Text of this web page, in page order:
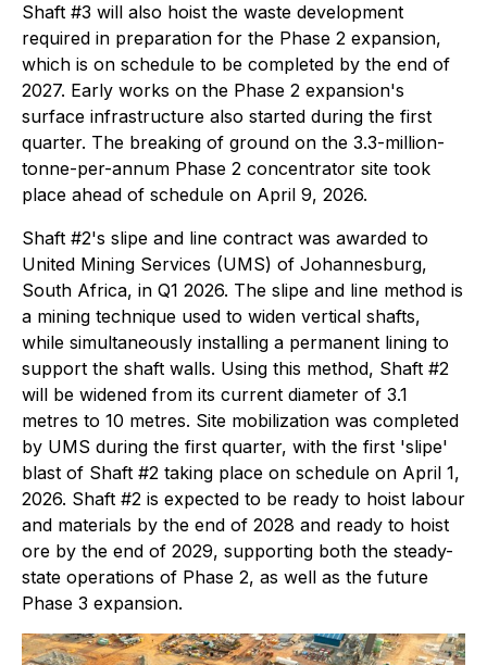
Shaft #3 will also hoist the waste development
required in preparation for the Phase 2 expansion,
which is on schedule to be completed by the end of
2027. Early works on the Phase 2 expansion's
surface infrastructure also started during the first
quarter. The breaking of ground on the 3.3-million-
tonne-per-annum Phase 2 concentrator site took
place ahead of schedule on April 9, 2026.
Shaft #2's slipe and line contract was awarded to
United Mining Services (UMS) of Johannesburg,
South Africa, in Q1 2026. The slipe and line method is
a mining technique used to widen vertical shafts,
while simultaneously installing a permanent lining to
support the shaft walls. Using this method, Shaft #2
will be widened from its current diameter of 3.1
metres to 10 metres. Site mobilization was completed
by UMS during the first quarter, with the first 'slipe'
blast of Shaft #2 taking place on schedule on April 1,
2026. Shaft #2 is expected to be ready to hoist labour
and materials by the end of 2028 and ready to hoist
ore by the end of 2029, supporting both the steady-
state operations of Phase 2, as well as the future
Phase 3 expansion.